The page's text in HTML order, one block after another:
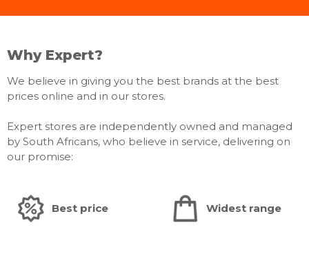
Why Expert?
We believe in giving you the best brands at the best
prices online and in our stores.
Expert stores are independently owned and managed
by South Africans, who believe in service, delivering on
our promise:
Best price Widest range